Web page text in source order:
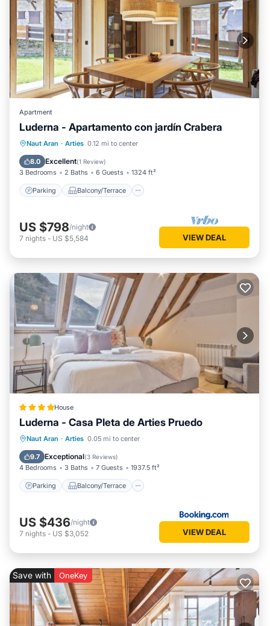
Apartment
Luderna - Apartamento con jardín Crabera
Naut Aran · Arties 0.12 mi to center
8.0 Excellent(1 Review)
3 Bedrooms 2 Baths 6 Guests 1324 ft²
Parking Balcony/Terrace
Parking Balcony/Terrace
Internet
US $798/night
7 nights - US $5,584 VIEW DEAL
House
Luderna - Casa Pleta de Arties Pruedo
Naut Aran · Arties 0.05 mi to center
9.7 Exceptional(3 Reviews)
4 Bedrooms 3 Baths 7 Guests 1937.5 ft²
Parking Balcony/Terrace
Parking Balcony/Terrace
Child Friendly
US $436/night
7 nights - US $3,052 VIEW DEAL
Save with OneKey